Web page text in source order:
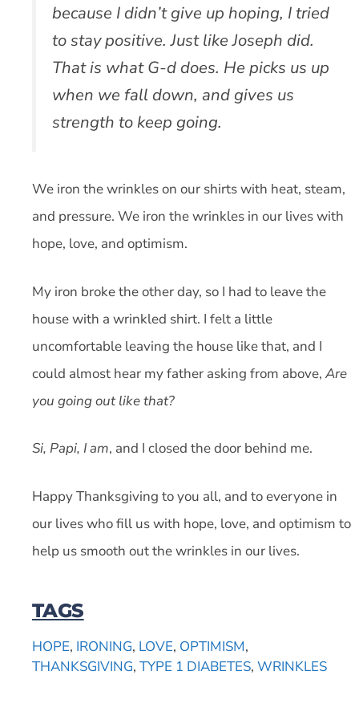
because I didn’t give up hoping, I tried
to stay positive. Just like Joseph did.
That is what G-d does. He picks us up
when we fall down, and gives us
strength to keep going.
We iron the wrinkles on our shirts with heat, steam,
and pressure. We iron the wrinkles in our lives with
hope, love, and optimism.
My iron broke the other day, so I had to leave the
house with a wrinkled shirt. I felt a little
uncomfortable leaving the house like that, and I
could almost hear my father asking from above, Are
you going out like that?
Si, Papi, I am, and I closed the door behind me.
Happy Thanksgiving to you all, and to everyone in
our lives who fill us with hope, love, and optimism to
help us smooth out the wrinkles in our lives.
TAGS
HOPE, IRONING, LOVE, OPTIMISM,
THANKSGIVING, TYPE 1 DIABETES, WRINKLES